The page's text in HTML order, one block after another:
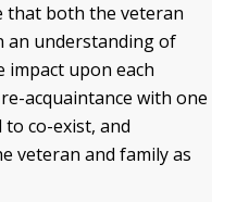
that both the veteran
an understanding of
impact upon each
acquaintance with one
co-exist, and
veteran and family as